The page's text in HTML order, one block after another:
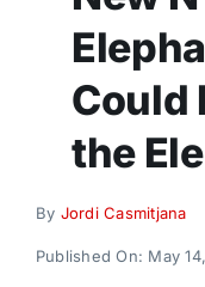
Could
the
By Jordi Casmitjana
Published On: May